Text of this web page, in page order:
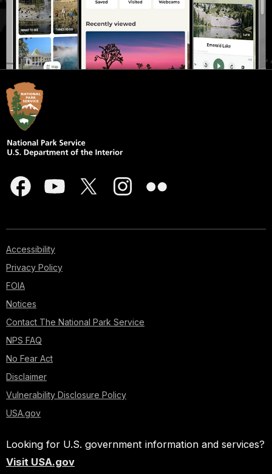
Accessibility
Privacy Policy
FOIA
Notices
Contact The National Park Service
NPS FAQ
No Fear Act
Disclaimer
Vulnerability Disclosure Policy
USA.gov
Looking for U.S. government information and services?
Visit USA.gov